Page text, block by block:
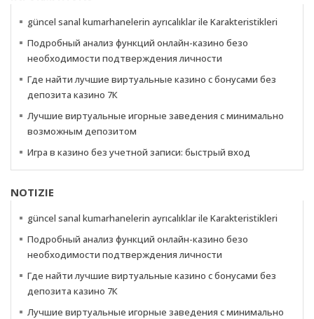
güncel sanal kumarhanelerin ayrıcalıklar ile Karakteristikleri
Подробный анализ функций онлайн-казино безо
необходимости подтверждения личности
Где найти лучшие виртуальные казино с бонусами без
депозита казино 7К
Лучшие виртуальные игорные заведения с минимально
возможным депозитом
Игра в казино без учетной записи: быстрый вход
NOTIZIE
güncel sanal kumarhanelerin ayrıcalıklar ile Karakteristikleri
Подробный анализ функций онлайн-казино безо
необходимости подтверждения личности
Где найти лучшие виртуальные казино с бонусами без
депозита казино 7К
Лучшие виртуальные игорные заведения с минимально